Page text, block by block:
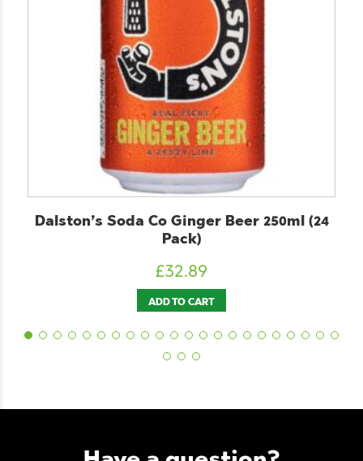
Beer 250ml (24
ChariTea Mate